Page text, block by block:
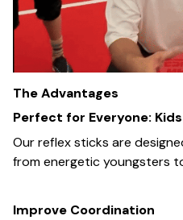
The Advantages
Perfect for Everyone:
Our reflex sticks are
from energetic youngsters
Improve Coordination